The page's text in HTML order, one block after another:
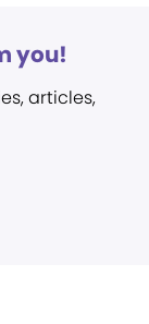
you!
articles,